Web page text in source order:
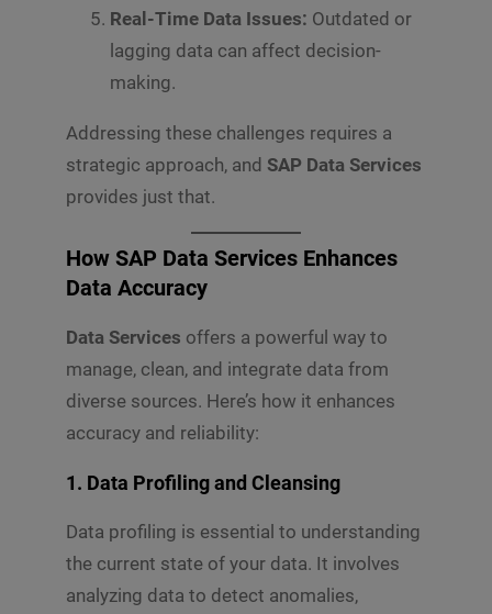
Real-Time Data Issues: Outdated or
lagging data can affect decision-
making.
Addressing these challenges requires a
strategic approach, and SAP Data Services
provides just that.
How SAP Data Services Enhances
Data Accuracy
Data Services offers a powerful way to
manage, clean, and integrate data from
diverse sources. Here’s how it enhances
accuracy and reliability:
1. Data Profiling and Cleansing
Data profiling is essential to understanding
the current state of your data. It involves
analyzing data to detect anomalies,